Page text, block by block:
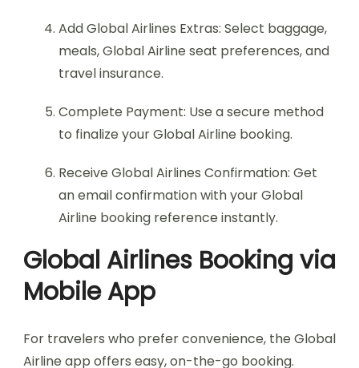
Add Global Airlines Extras: Select baggage,
meals, Global Airline seat preferences, and
travel insurance.
Complete Payment: Use a secure method
to finalize your Global Airline booking.
Receive Global Airlines Confirmation: Get
an email confirmation with your Global
Airline booking reference instantly.
Global Airlines Booking via
Mobile App
For travelers who prefer convenience, the Global
Airline app offers easy, on-the-go booking.